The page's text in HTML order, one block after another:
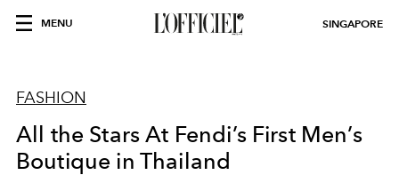
MENU SINGAPORE
FASHION
All the Stars At Fendi’s First Men’s
Boutique in Thailand